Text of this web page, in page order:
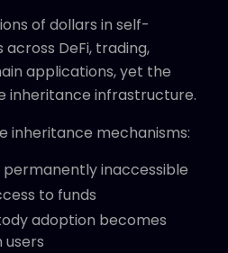
of dollars in self-
DeFi, trading,
applications, yet the
inheritance infrastructure.
inheritance mechanisms:
inaccessible
to funds
adoption becomes